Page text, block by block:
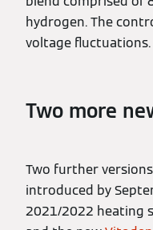
hydrogen. The
voltage fluctuations.
Two more
Two further
introduced by
2021/2022 heating